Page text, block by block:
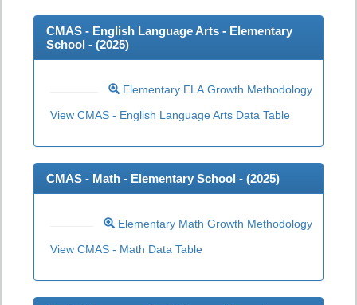
CMAS - English Language Arts - Elementary
School - (2025)
Elementary ELA Growth Methodology
View CMAS - English Language Arts Data Table
CMAS - Math - Elementary School - (2025)
Elementary Math Growth Methodology
View CMAS - Math Data Table